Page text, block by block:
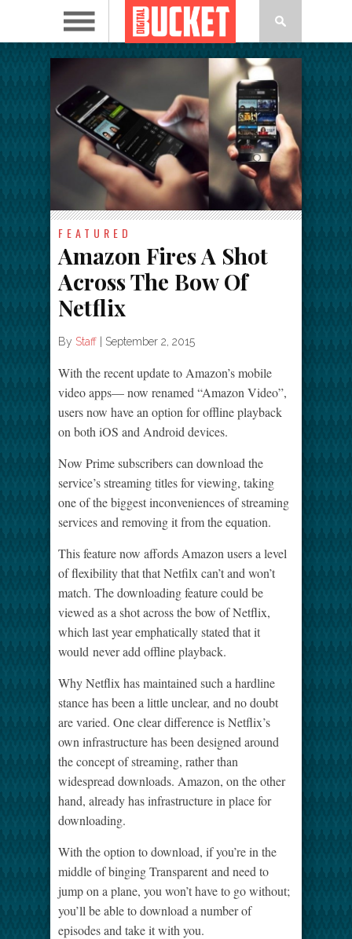
FEATURED
Amazon Fires A Shot
Across The Bow Of
Netflix
By Staff September 2, 2015
With the recent update to Amazon’s mobile
video apps— now renamed “Amazon Video”,
users now have an option for offline playback
on both iOS and Android devices.
Now Prime subscribers can download the
service’s streaming titles for viewing, taking
one of the biggest inconveniences of streaming
services and removing it from the equation.
This feature now affords Amazon users a level
of flexibility that that Netfilx can’t and won’t
match. The downloading feature could be
viewed as a shot across the bow of Netflix,
which last year emphatically stated that it
would never add offline playback.
Why Netflix has maintained such a hardline
stance has been a little unclear, and no doubt
are varied. One clear difference is Netflix’s
own infrastructure has been designed around
the concept of streaming, rather than
widespread downloads. Amazon, on the other
hand, already has infrastructure in place for
downloading.
With the option to download, if you’re in the
middle of binging Transparent and need to
jump on a plane, you won’t have to go without;
you’ll be able to download a number of
episodes and take it with you.